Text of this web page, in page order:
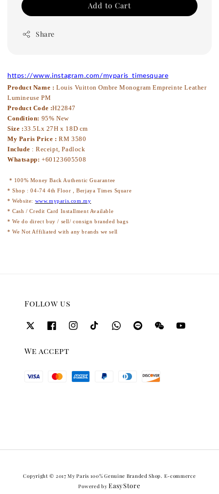
Add to Cart
Share
https://www.instagram.com/myparis_timesquare
Product Name : Louis Vuitton Ombre Monogram Empreinte Leather
Lumineuse PM
Product Code :H22847
Condition: 95% New
Size :33.5Lx 27H x 18D cm
My Paris Price :RM 3580
Include : Receipt, Padlock
Whatsapp: +60123605508
* 100% Money Back Authentic Guarantee
* Shop : 04-74 4th Floor , Berjaya Times Square
* Website: www.myparis.com.my
* Cash / Credit Card Installment Available
* We do direct buy / sell/ consign branded bags
* We Not Affiliated with any brands we sell
Follow us
We accept
Copyright © 2017 My Paris 100% Genuine Branded Shop. E-commerce
Powered by EasyStore